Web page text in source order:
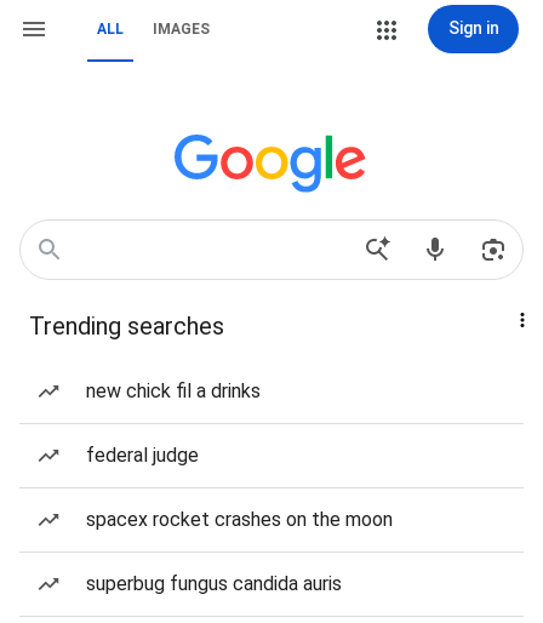
ALL IMAGES Sign in
Trending searches
new chick fil a drinks
federal judge
spacex rocket crashes on the moon
superbug fungus candida auris